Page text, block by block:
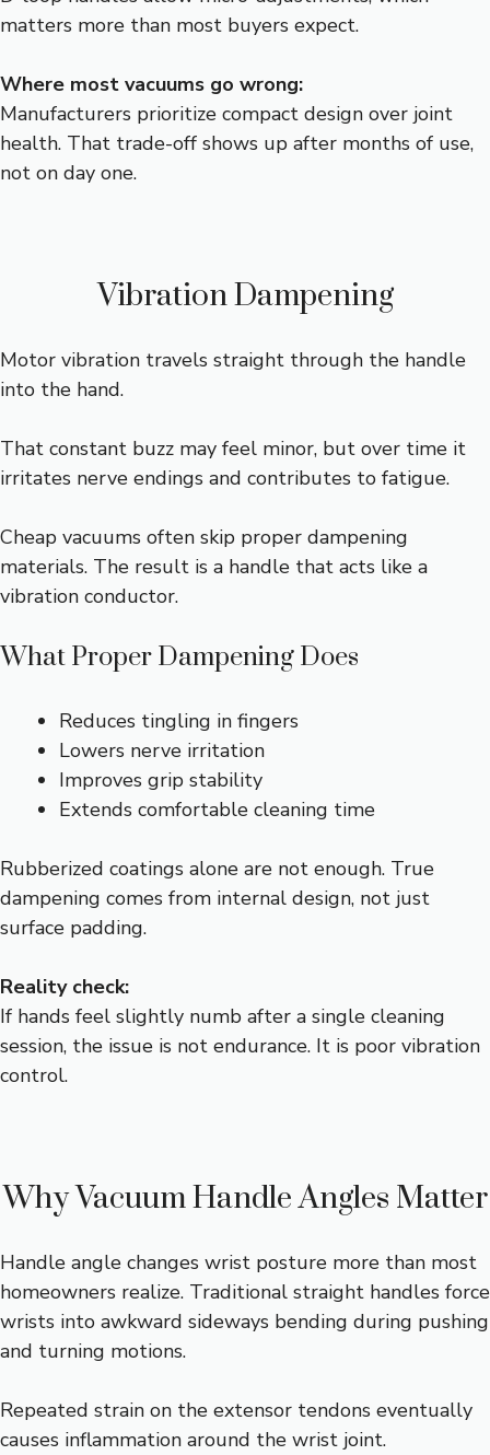
matters more than most buyers expect.
Where most vacuums go wrong:
Manufacturers prioritize compact design over joint
health. That trade-off shows up after months of use,
not on day one.
Vibration Dampening
Motor vibration travels straight through the handle
into the hand.
That constant buzz may feel minor, but over time it
irritates nerve endings and contributes to fatigue.
Cheap vacuums often skip proper dampening
materials. The result is a handle that acts like a
vibration conductor.
What Proper Dampening Does
Reduces tingling in fingers
Lowers nerve irritation
Improves grip stability
Extends comfortable cleaning time
Rubberized coatings alone are not enough. True
dampening comes from internal design, not just
surface padding.
Reality check:
If hands feel slightly numb after a single cleaning
session, the issue is not endurance. It is poor vibration
control.
Why Vacuum Handle Angles Matter
Handle angle changes wrist posture more than most
homeowners realize. Traditional straight handles force
wrists into awkward sideways bending during pushing
and turning motions.
Repeated strain on the extensor tendons eventually
causes inflammation around the wrist joint.